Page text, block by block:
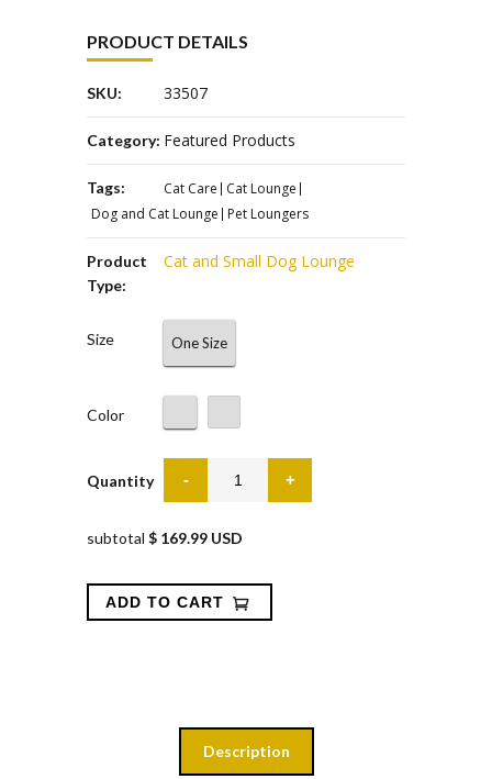
PRODUCT DETAILS
SKU: 33507
Category: Featured Products
Tags: Cat Care Cat Lounge
Dog and Cat Lounge Pet Loungers
Product
Type:
Cat and Small Dog Lounge
Size One Size
Color
Quantity
subtotal $ 169.99 USD
Description